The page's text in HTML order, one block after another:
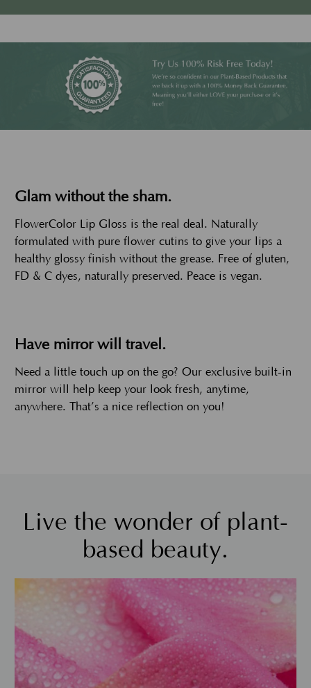
Glam without the sham.
FlowerColor Lip Gloss is the real deal. Naturally
formulated with pure flower cutins to give your lips a
healthy glossy finish without the grease. Free of gluten,
FD & C dyes, naturally preserved. Peace is vegan.
Have mirror will travel.
Need a little touch up on the go? Our exclusive built-in
mirror will help keep your look fresh, anytime,
anywhere. That’s a nice reflection on you!
Live the wonder of plant-
based beauty.